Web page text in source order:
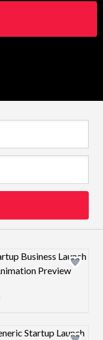
Design preview
Design preview